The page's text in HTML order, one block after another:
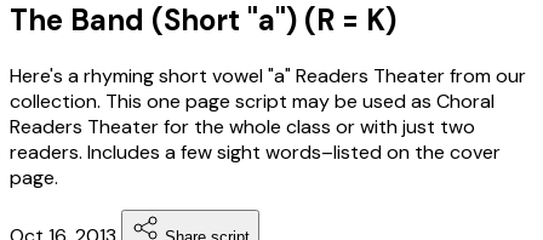
The Band (Short "a") (R = K)
Here's a rhyming short vowel "a" Readers Theater from our
collection. This one page script may be used as Choral
Readers Theater for the whole class or with just two
readers. Includes a few sight words–listed on the cover
page.